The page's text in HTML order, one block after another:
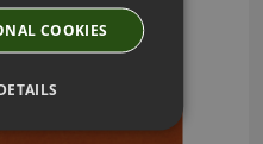
ORANGE FABRIC
COOKIES